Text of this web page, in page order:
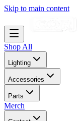
Skip to main content
Shop All
Lighting
Accessories
Parts
Merch